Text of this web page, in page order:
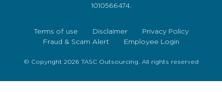
1010566474.
© Copyright 2026 TASC Outsourcing. All rights reserved
Terms of use Disclaimer
Privacy Policy
Fraud & Scam Alert
Employee Login